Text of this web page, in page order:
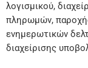
λογισμικού,
πληρωμών,
ενημερωτικών
διαχείρισης